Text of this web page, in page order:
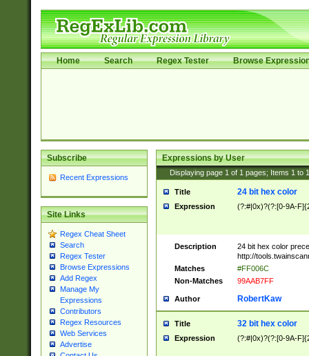
Home Search Regex Tester Browse
Subscribe
Recent Expressions
Site Links
Regex Cheat Sheet
Search
Regex Tester
Browse Expressions
Add Regex
Manage My
Expressions
Contributors
Regex Resources
Web Services
Advertise
Expressions by User
Displaying page 1 of 1 pages; Items 1 to
Title 24 bit hex color
Expression (?:#|0x)?(?:[0-9A-
Description
24 bit hex color
http://
Matches
#FF006C
Non-Matches
99AAB7FF
Author RobertKaw
Title 32 bit hex color
Expression (?:#|0x)?(?:[0-9A-